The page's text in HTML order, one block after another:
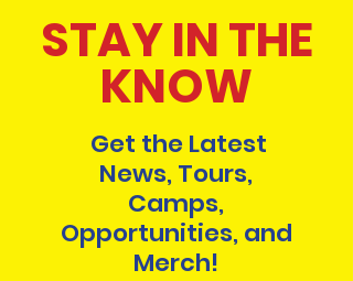
STAY IN THE
KNOW
Get the Latest
News, Tours,
Camps,
Opportunities, and
Merch!